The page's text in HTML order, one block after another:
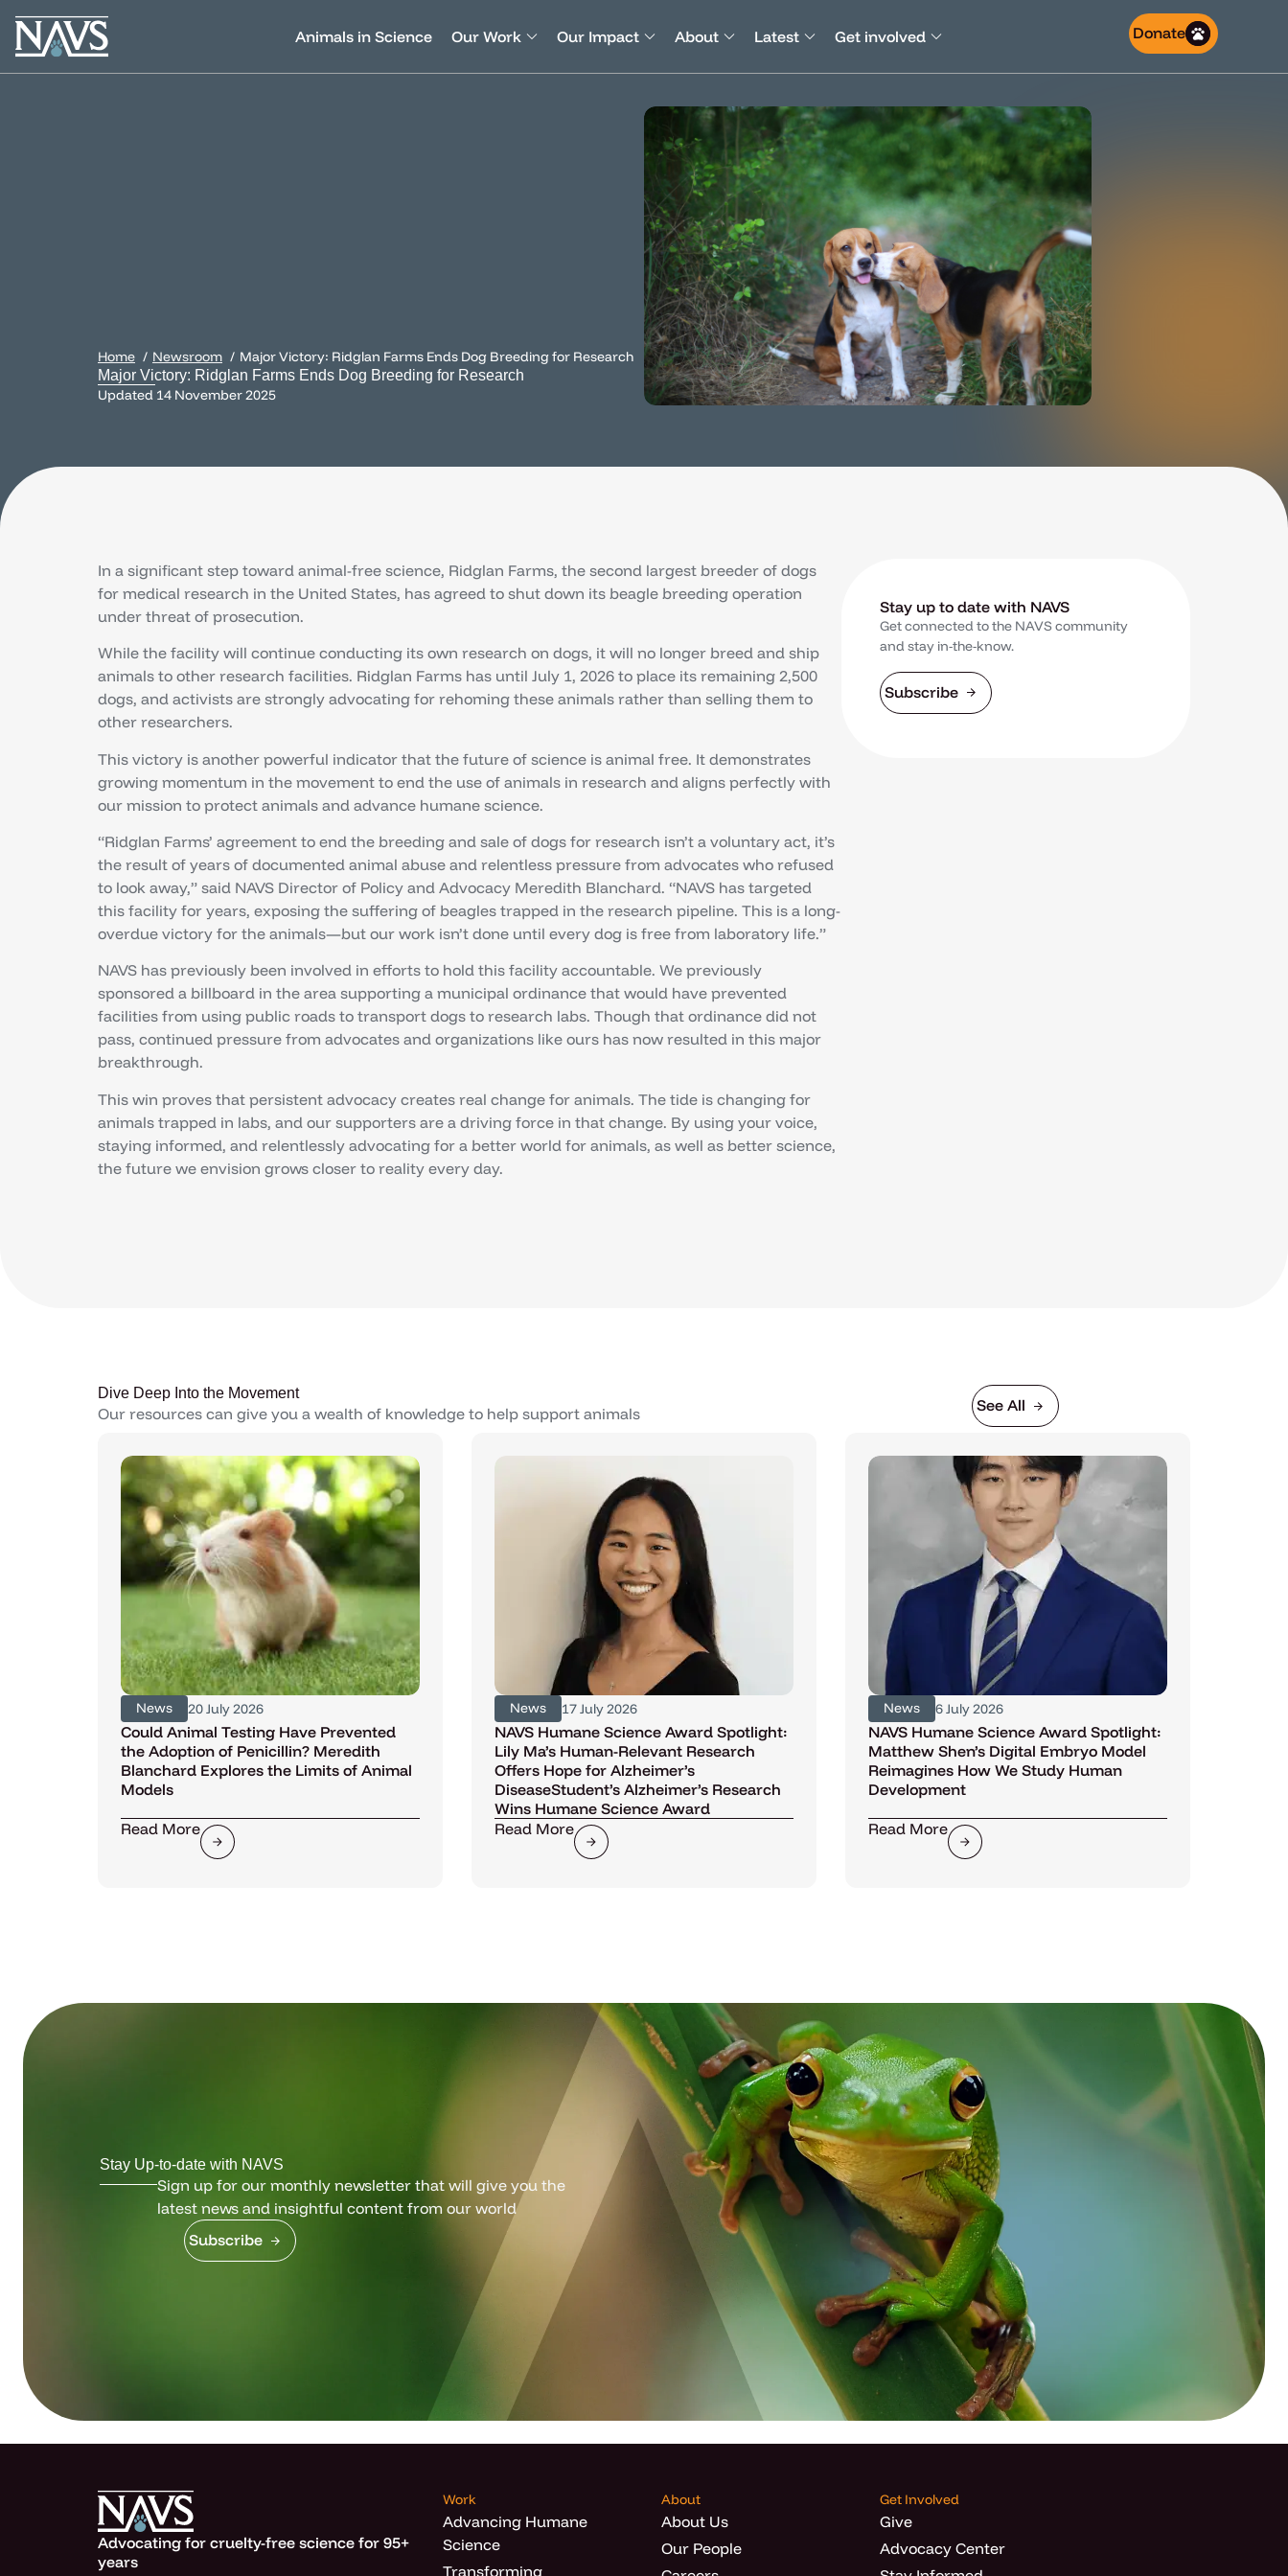
Animals in Science Our Work Our Impact About Latest Get involved Donate
Home Newsroom Major Victory: Ridglan Farms Ends Dog Breeding for Research
Major Victory: Ridglan Farms Ends Dog Breeding for Research
Updated 14 November 2025
In a significant step toward animal-free science, Ridglan Farms, the second largest breeder of dogs
for medical research in the United States, has agreed to shut down its beagle breeding operation
under threat of prosecution.
While the facility will continue conducting its own research on dogs, it will no longer breed and ship
animals to other research facilities. Ridglan Farms has until July 1, 2026 to place its remaining 2,500
dogs, and activists are strongly advocating for rehoming these animals rather than selling them to
other researchers.
This victory is another powerful indicator that the future of science is animal free. It demonstrates
growing momentum in the movement to end the use of animals in research and aligns perfectly with
our mission to protect animals and advance humane science.
“Ridglan Farms’ agreement to end the breeding and sale of dogs for research isn’t a voluntary act, it’s
the result of years of documented animal abuse and relentless pressure from advocates who refused
to look away,” said NAVS Director of Policy and Advocacy Meredith Blanchard. “NAVS has targeted
this facility for years, exposing the suffering of beagles trapped in the research pipeline. This is a long-
overdue victory for the animals—but our work isn’t done until every dog is free from laboratory life.”
NAVS has previously been involved in efforts to hold this facility accountable. We previously
sponsored a billboard in the area supporting a municipal ordinance that would have prevented
facilities from using public roads to transport dogs to research labs. Though that ordinance did not
pass, continued pressure from advocates and organizations like ours has now resulted in this major
breakthrough.
This win proves that persistent advocacy creates real change for animals. The tide is changing for
animals trapped in labs, and our supporters are a driving force in that change. By using your voice,
staying informed, and relentlessly advocating for a better world for animals, as well as better science,
the future we envision grows closer to reality every day.
Stay up to date with NAVS
Get connected to the NAVS community
and stay in-the-know.
Subscribe
Dive Deep Into the Movement
Our resources can give you a wealth of knowledge to help support animals See All
News 20 July 2026
Could Animal Testing Have Prevented
the Adoption of Penicillin? Meredith
Blanchard Explores the Limits of Animal
Models
Read More
News 17 July 2026
NAVS Humane Science Award Spotlight:
Lily Ma’s Human-Relevant Research
Offers Hope for Alzheimer’s
DiseaseStudent’s Alzheimer’s Research
Wins Humane Science Award
Read More
News 6 July 2026
NAVS Humane Science Award Spotlight:
Matthew Shen’s Digital Embryo Model
Reimagines How We Study Human
Development
Read More
Stay Up-to-date with NAVS
Sign up for our monthly newsletter that will give you the
latest news and insightful content from our world
Subscribe
Advocating for cruelty-free science for 95+
years
Work
Advancing Humane
Science
Transforming
About
About Us
Our People
Get Involved
Give
Advocacy Center